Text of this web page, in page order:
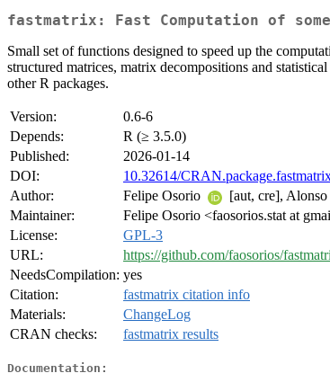
fastmatrix: Fast Computation of
Small set of functions designed to speed up the
structured matrices, matrix decompositions and
other R packages.
Version:
0.6-6
Depends:
R (≥ 3.5.0)
Published:
2026-01-14
DOI:
10.32614/
Author:
Felipe Osorio [aut, cre], Alonso
Maintainer:
Felipe Osorio <faosorios.stat at
License:
GPL-3
URL:
https://github.com/faosorios/
NeedsCompilation: yes
Citation:
fastmatrix citation info
Materials:
ChangeLog
CRAN checks:
fastmatrix results
Documentation: